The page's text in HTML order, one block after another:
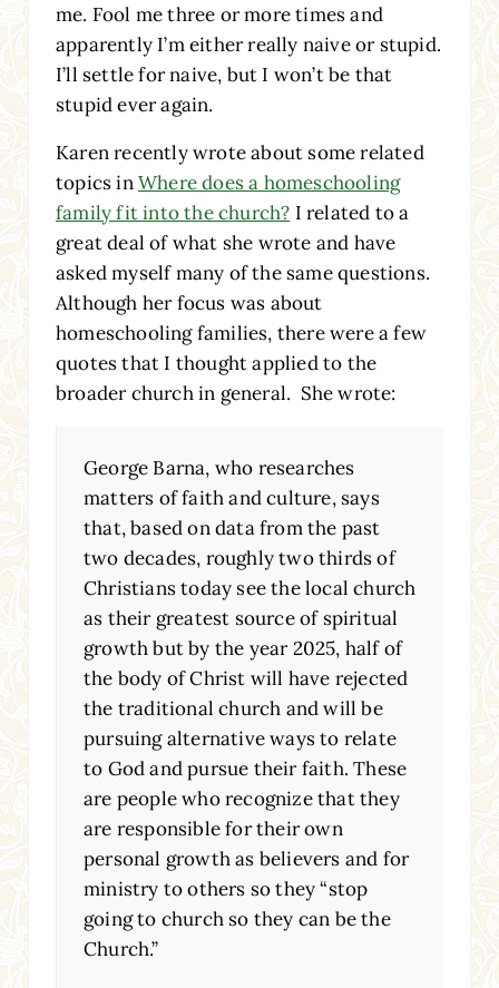
me. Fool me three or more times and
apparently I’m either really naive or stupid.
I’ll settle for naive, but I won’t be that
stupid ever again.
Karen recently wrote about some related
topics inWhere does a homeschooling
family fit into the church? I related to a
great deal of what she wrote and have
asked myself many of the same questions.
Although her focus was about
homeschooling families, there were a few
quotes that I thought applied to the
broader church in general. She wrote:
George Barna, who researches
matters of faith and culture, says
that, based on data from the past
two decades, roughly two thirds of
Christians today see the local church
as their greatest source of spiritual
growth but by the year 2025, half of
the body of Christ will have rejected
the traditional church and will be
pursuing alternative ways to relate
to God and pursue their faith. These
are people who recognize that they
are responsible for their own
personal growth as believers and for
ministry to others so they “stop
going to church so they can be the
Church.”